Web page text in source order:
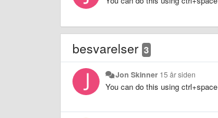
besvarelser 3
Jon Skinner 15 år siden
You can do this using ctrl+space